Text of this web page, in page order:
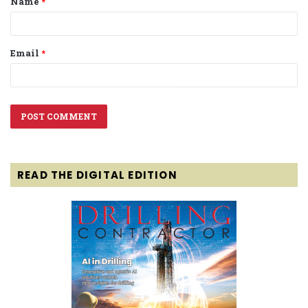
*
Email *
READ THE DIGITAL EDITION